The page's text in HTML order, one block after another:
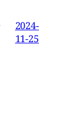
2024-
11-25